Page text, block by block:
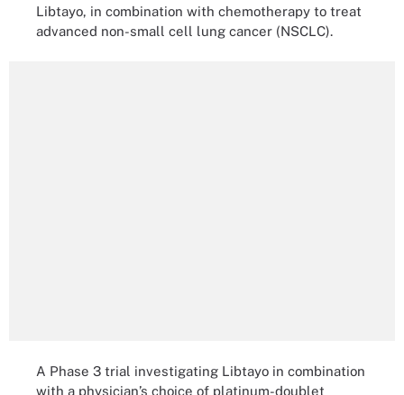
Libtayo, in combination with chemotherapy to treat
advanced non-small cell lung cancer (NSCLC).
A Phase 3 trial investigating Libtayo in combination
with a physician’s choice of platinum-doublet